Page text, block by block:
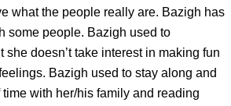
what the people really are. Bazigh has
some people. Bazigh used to
she doesn’t take interest in making fun
Bazigh used to stay along and
with her/his family and reading